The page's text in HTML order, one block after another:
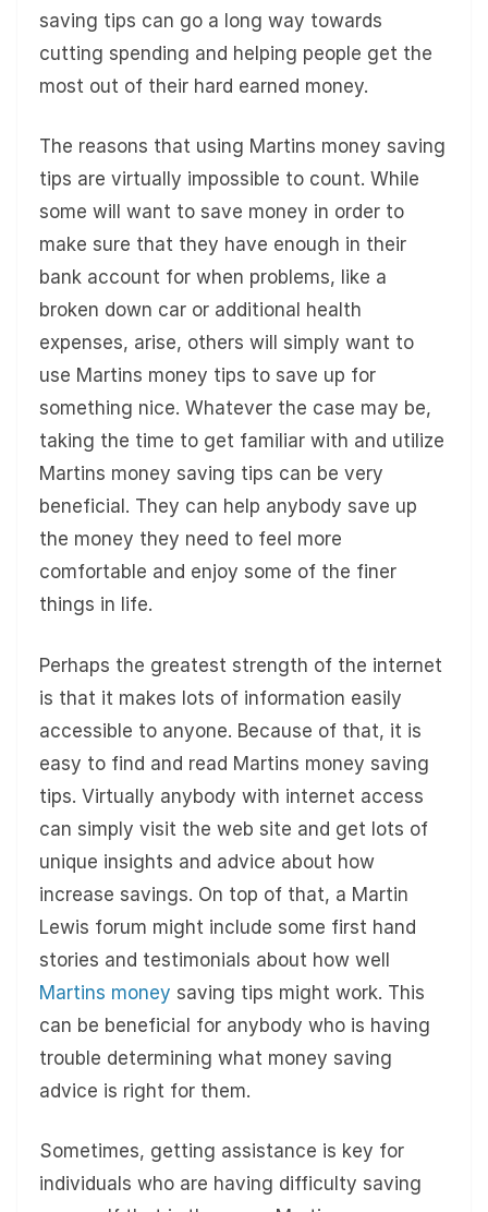
saving tips can go a long way towards
cutting spending and helping people get the
most out of their hard earned money.
The reasons that using Martins money saving
tips are virtually impossible to count. While
some will want to save money in order to
make sure that they have enough in their
bank account for when problems, like a
broken down car or additional health
expenses, arise, others will simply want to
use Martins money tips to save up for
something nice. Whatever the case may be,
taking the time to get familiar with and utilize
Martins money saving tips can be very
beneficial. They can help anybody save up
the money they need to feel more
comfortable and enjoy some of the finer
things in life.
Perhaps the greatest strength of the internet
is that it makes lots of information easily
accessible to anyone. Because of that, it is
easy to find and read Martins money saving
tips. Virtually anybody with internet access
can simply visit the web site and get lots of
unique insights and advice about how
increase savings. On top of that, a Martin
Lewis forum might include some first hand
stories and testimonials about how well
Martins money saving tips might work. This
can be beneficial for anybody who is having
trouble determining what money saving
advice is right for them.
Sometimes, getting assistance is key for
individuals who are having difficulty saving